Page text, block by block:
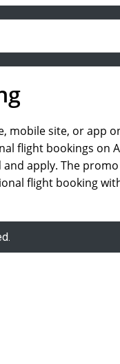
mobile site, or app
flight bookings on
apply. The
flight booking